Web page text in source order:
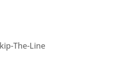
The-Line